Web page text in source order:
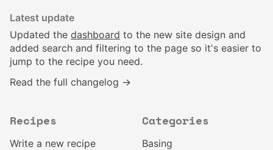
Latest update
Updated the dashboard to the new site design and
added search and filtering to the page so it's easier to
jump to the recipe you need.
Read the full changelog →
Recipes
Write a new recipe
Categories
Basing